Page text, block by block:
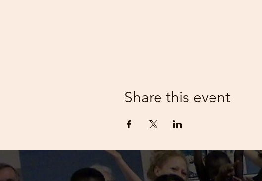
Share this event